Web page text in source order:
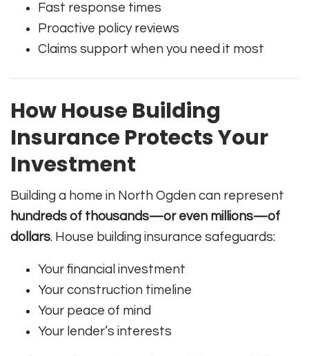
Fast response times
Proactive policy reviews
Claims support when you need it most
How House Building
Insurance Protects Your
Investment
Building a home in North Ogden can represent
hundreds of thousands—or even millions—of
dollars. House building insurance safeguards:
Your financial investment
Your construction timeline
Your peace of mind
Your lender’s interests